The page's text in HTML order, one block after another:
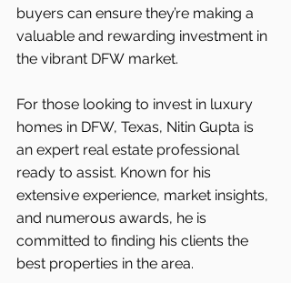
buyers can ensure they’re making a
valuable and rewarding investment in
the vibrant DFW market.
For those looking to invest in luxury
homes in DFW, Texas, Nitin Gupta is
an expert real estate professional
ready to assist. Known for his
extensive experience, market insights,
and numerous awards, he is
committed to finding his clients the
best properties in the area.